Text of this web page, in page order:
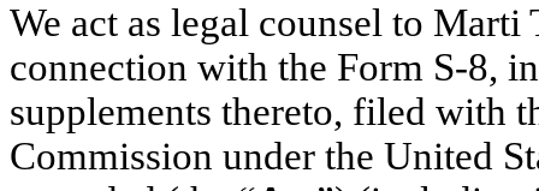
We act as legal counsel to Marti
connection with the Form S-8,
supplements thereto, filed with
Commission under the United